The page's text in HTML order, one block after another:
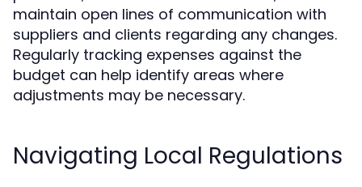
maintain open lines of communication with
suppliers and clients regarding any changes.
Regularly tracking expenses against the
budget can help identify areas where
adjustments may be necessary.
Navigating Local Regulations